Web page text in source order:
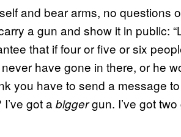
and bear arms, no questions
a gun and show it in public:
that if four or five or six
have gone in there, or he
you have to send a message
got a biggergun. I’ve got two